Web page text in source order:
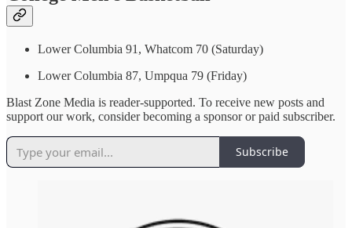
Lower Columbia 91, Whatcom 70 (Saturday)
Lower Columbia 87, Umpqua 79 (Friday)
Blast Zone Media is reader-supported. To receive new posts and
support our work, consider becoming a sponsor or paid subscriber.
Subscribe